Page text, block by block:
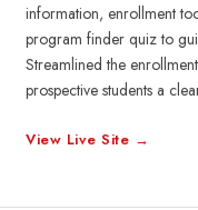
information, enrollment
program finder quiz to
Streamlined the
prospective students a
View Live Site →